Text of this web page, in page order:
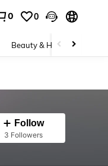
0 0
Beauty & Health
Follow
3 Followers